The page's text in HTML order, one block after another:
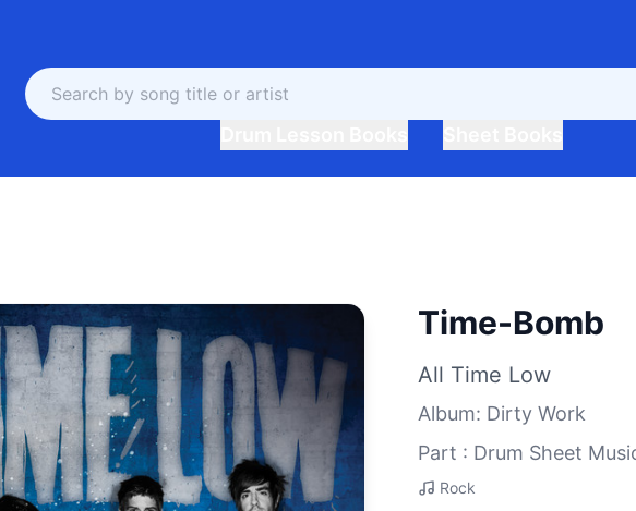
Time-Bomb
All Time Low
Album: Dirty Work
Part : Drum Sheet
Rock